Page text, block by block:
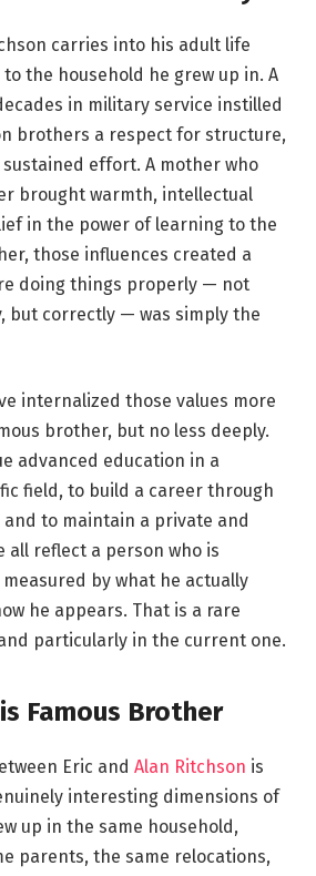
carries into his adult life
the household he grew up in. A
in military service instilled
brothers a respect for structure,
effort. A mother who
brought warmth, intellectual
in the power of learning to the
those influences created a
doing things properly — not
but correctly — was simply the
internalized those values more
brother, but no less deeply.
advanced education in a
field, to build a career through
to maintain a private and
all reflect a person who is
by what he actually
he appears. That is a rare
particularly in the current one.
Famous Brother
Eric and Alan Ritchson is
interesting dimensions of
up in the same household,
parents, the same relocations,